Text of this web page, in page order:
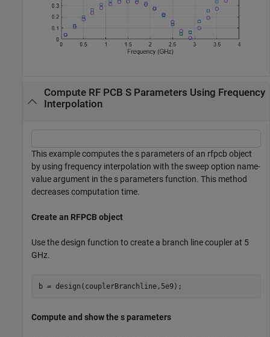
Compute RF PCB S Parameters Using Frequency
Interpolation
This example computes the s parameters of an rfpcb object
by using frequency interpolation with the sweep option name-
value argument in the s parameters function. This method
decreases computation time.
Create an RFPCB object
Use the design function to create a branch line coupler at 5
GHz.
b = design(couplerBranchline,5e9);
Compute and show the s parameters